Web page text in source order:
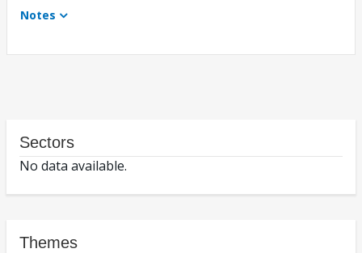
Notes
Sectors
No data available.
Themes